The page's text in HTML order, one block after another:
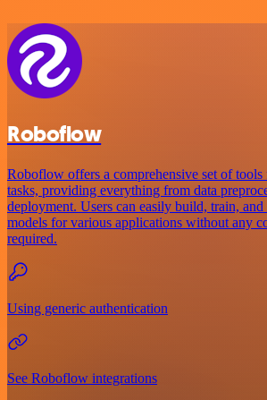
Roboflow
Roboflow offers a comprehensive set of
tasks, providing everything from data
deployment. Users can easily build, train,
models for various applications without any
required.
Using generic authentication
See Roboflow integrations